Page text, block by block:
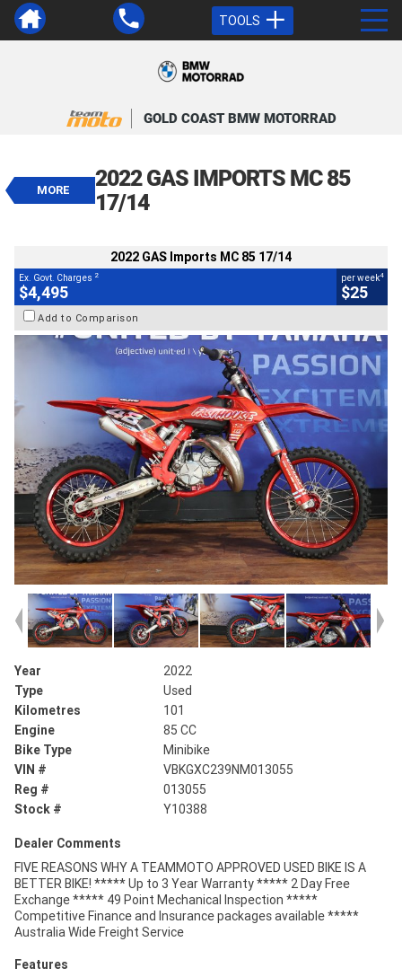
TOOLS
GOLD COAST BMW MOTORRAD
MORE
2022 GAS IMPORTS MC 85
17/14
EGC - Excluding Government Charges
$25
2022 GAS Imports MC 85 17/14
Ex. Govt. Charges 2
$4,495
per week4
$25
Add to Comparison
Year
2022
Type
Used
Kilometres
101
Engine
85 CC
Bike Type
Minibike
VIN #
VBKGXC239NM013055
Reg #
013055
Stock #
Y10388
Dealer Comments
FIVE REASONS WHY A TEAMMOTO APPROVED USED BIKE IS A
BETTER BIKE! ***** Up to 3 Year Warranty ***** 2 Day Free
Exchange ***** 49 Point Mechanical Inspection *****
Competitive Finance and Insurance packages available *****
Australia Wide Freight Service
Features